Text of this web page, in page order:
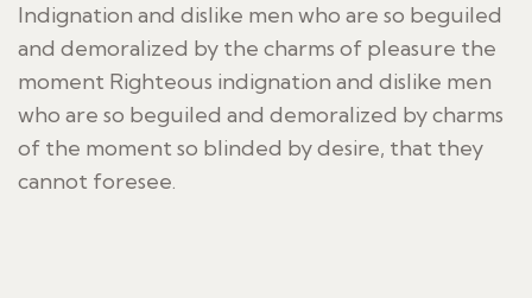
Indignation and dislike men who are so beguiled
and demoralized by the charms of pleasure the
moment Righteous indignation and dislike men
who are so beguiled and demoralized by charms
of the moment so blinded by desire, that they
cannot foresee.